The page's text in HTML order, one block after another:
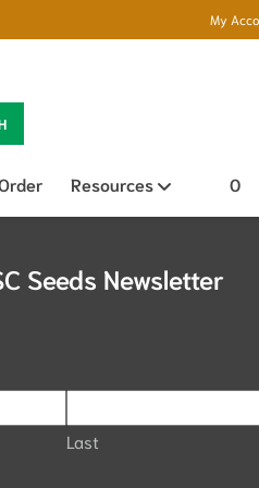
My
Resources Open sub
0
Seeds Newsletter
Last